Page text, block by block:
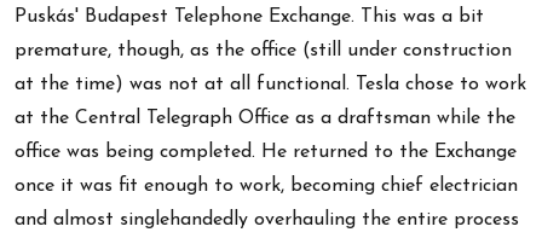
Puskás' Budapest Telephone Exchange. This was a bit
premature, though, as the office (still under construction
at the time) was not at all functional. Tesla chose to work
at the Central Telegraph Office as a draftsman while the
office was being completed. He returned to the Exchange
once it was fit enough to work, becoming chief electrician
and almost singlehandedly overhauling the entire process